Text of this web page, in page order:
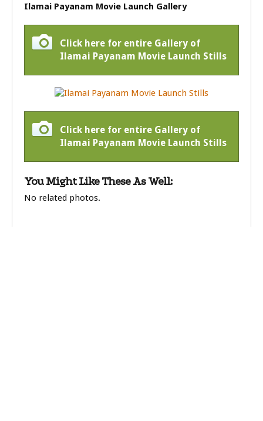
Ilamai Payanam Movie Launch Gallery
Click here for entire Gallery of
Ilamai Payanam Movie Launch Stills
Click here for entire Gallery of
Ilamai Payanam Movie Launch Stills
You Might Like These As Well:
No related photos.